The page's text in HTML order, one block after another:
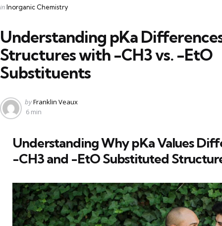
Categories
Posted
inInorganic Chemistry
Understanding pKa
Structures with -CH3 vs. -EtO
Substituents
Posted
by
byFranklin Veaux
6 min
Understanding Why pKa Values
-CH3 and -EtO Substituted